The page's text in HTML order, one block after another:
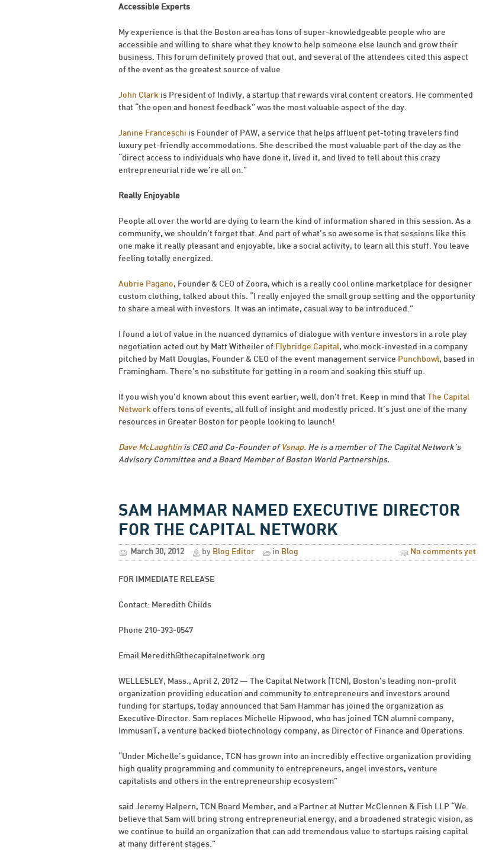
Accessible Experts
My experience is that the Boston area has tons of super-knowledgeable people who are
accessible and willing to share what they know to help someone else launch and grow their
business. This forum definitely proved that out, and several of the attendees cited this aspect
of the event as the greatest source of value
John Clark is President of Indivly, a startup that rewards viral content creators. He commented
that “the open and honest feedback” was the most valuable aspect of the day.
Janine Franceschi is Founder of PAW, a service that helps affluent pet-toting travelers find
luxury pet-friendly accommodations. She described the most valuable part of the day as the
“direct access to individuals who have done it, lived it, and lived to tell about this crazy
entrepreneurial ride we’re all on.”
Really Enjoyable
People all over the world are dying to learn the kind of information shared in this session. As a
community, we shouldn’t forget that. And part of what’s so awesome is that sessions like this
one make it really pleasant and enjoyable, like a social activity, to learn all this stuff. You leave
feeling totally energized.
Aubrie Pagano, Founder & CEO of Zoora, which is a really cool online marketplace for designer
custom clothing, talked about this. “I really enjoyed the small group setting and the opportunity
to share a meal with investors. It was an intimate, casual way to be introduced.”
I found a lot of value in the nuanced dynamics of dialogue with venture investors in a role play
negotiation acted out by Matt Witheiler of Flybridge Capital, who mock-invested in a company
pitched by Matt Douglas, Founder & CEO of the event management service Punchbowl, based in
Framingham. There’s no substitute for getting in a room and soaking this stuff up.
If you wish you’d known about this event earlier, well, don’t fret. Keep in mind that
The Capital
Network offers tons of events, all full of insight and modestly priced. It’s just one of the many
resources in Greater Boston for people looking to launch!
Dave McLaughlin is CEO and Co-Founder of Vsnap. He is a member of The Capital Network’s
Advisory Committee and a Board Member of Boston World Partnerships.
SAM HAMMAR NAMED EXECUTIVE DIRECTOR
FOR THE CAPITAL NETWORK
March 30, 2012 by Blog Editor in Blog No comments yet
FOR IMMEDIATE RELEASE
Contact: Meredith Childs
Phone 210-393-0547
Email Meredith@thecapitalnetwork.org
WELLESLEY, Mass., April 2, 2012 — The Capital Network (TCN), Boston’s leading non-profit
organization providing education and community to entrepreneurs and investors around
funding for startups, today announced that Sam Hammar has joined the organization as
Executive Director. Sam replaces Michelle Hipwood, who has joined TCN alumni company,
ImmusanT, a venture backed biotechnology company, as Director of Finance and Operations.
“Under Michelle’s guidance, TCN has grown into an incredibly effective organization providing
high quality programming and community to entrepreneurs, angel investors, venture
capitalists and others in the entrepreneurship ecosystem”
said Jeremy Halpern, TCN Board Member, and a Partner at Nutter McClennen & Fish LLP “We
believe that Sam will bring strong entrepreneurial energy, and a broadened strategic vision, as
we continue to build an organization that can add tremendous value to startups raising capital
at many different stages.”